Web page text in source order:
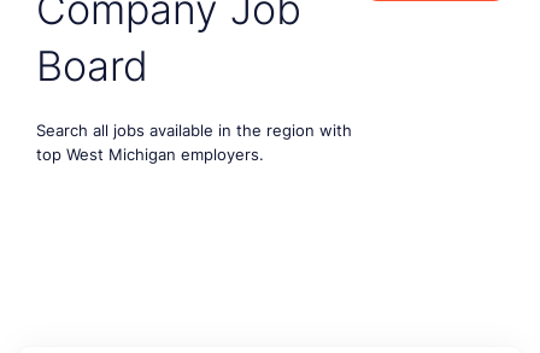
Board
Search all jobs available in the region with
top West Michigan employers.